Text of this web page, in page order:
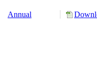
Annual